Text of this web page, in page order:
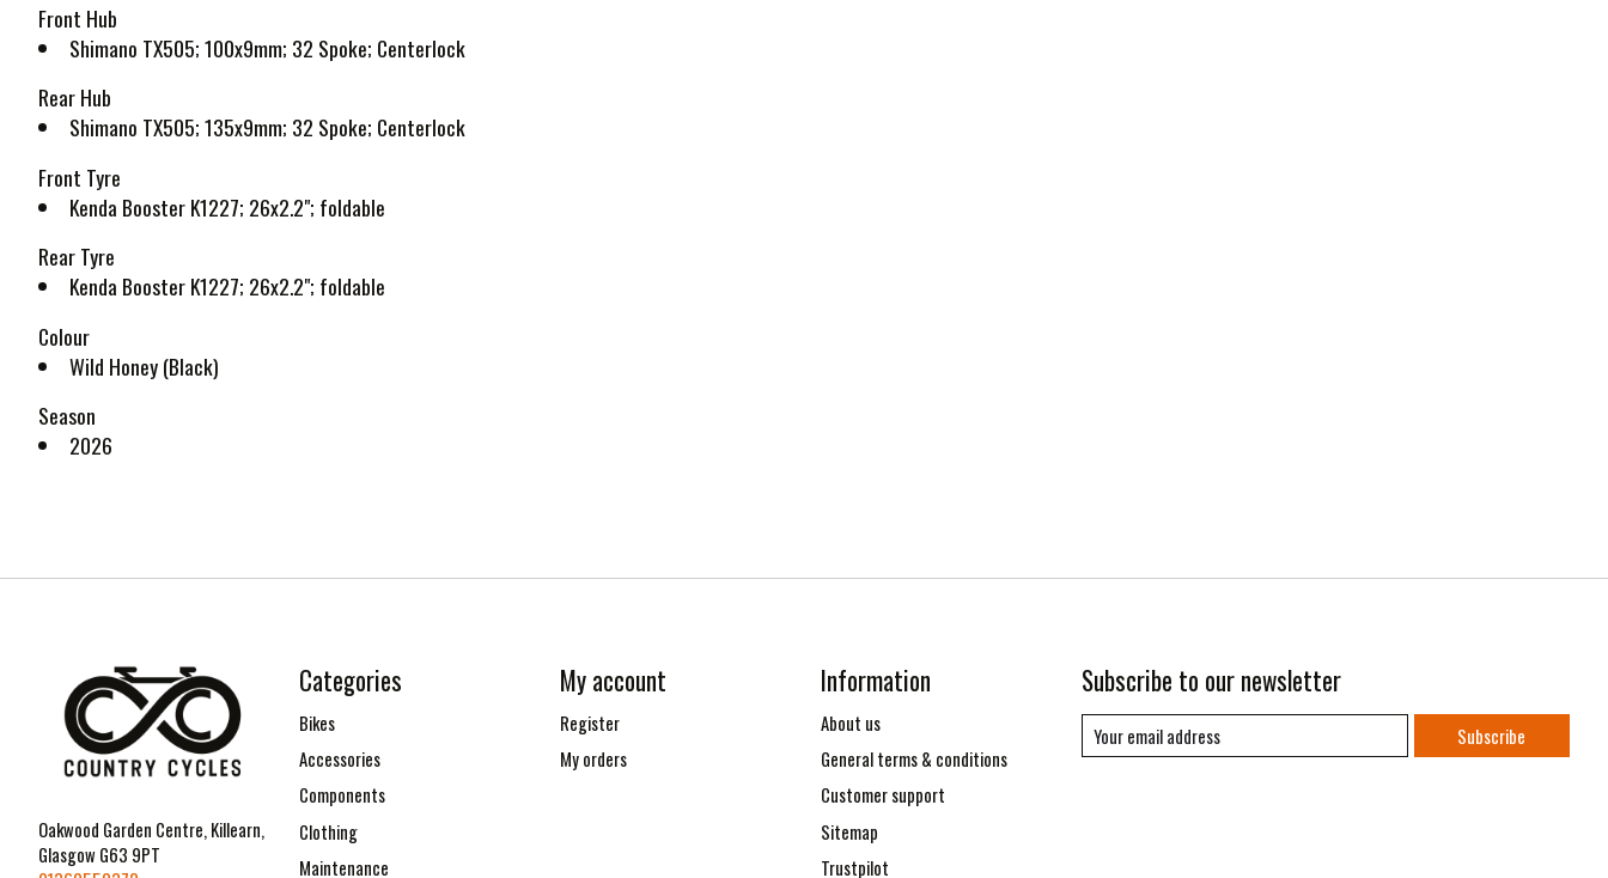
Front Hub
Shimano TX505; 100x9mm; 32 Spoke; Centerlock
Rear Hub
Shimano TX505; 135x9mm; 32 Spoke; Centerlock
Front Tyre
Kenda Booster K1227; 26x2.2"; foldable
Rear Tyre
Kenda Booster K1227; 26x2.2"; foldable
Colour
Wild Honey (Black)
Season
2026
Oakwood Garden Centre, Killearn,
Glasgow G63 9PT
Categories
Bikes
Accessories
Components
Clothing
Maintenance
My account
Register
My orders
Information
About us
General terms & conditions
Customer support
Sitemap
Trustpilot
Subscribe to our newsletter
Subscribe